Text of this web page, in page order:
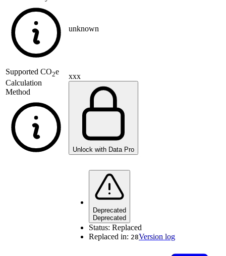
unknown
Supported CO2e
Calculation
Method
xxx
Unlock with Data Pro
Deprecated
Deprecated
Status: Replaced
Replaced in: 28Version log